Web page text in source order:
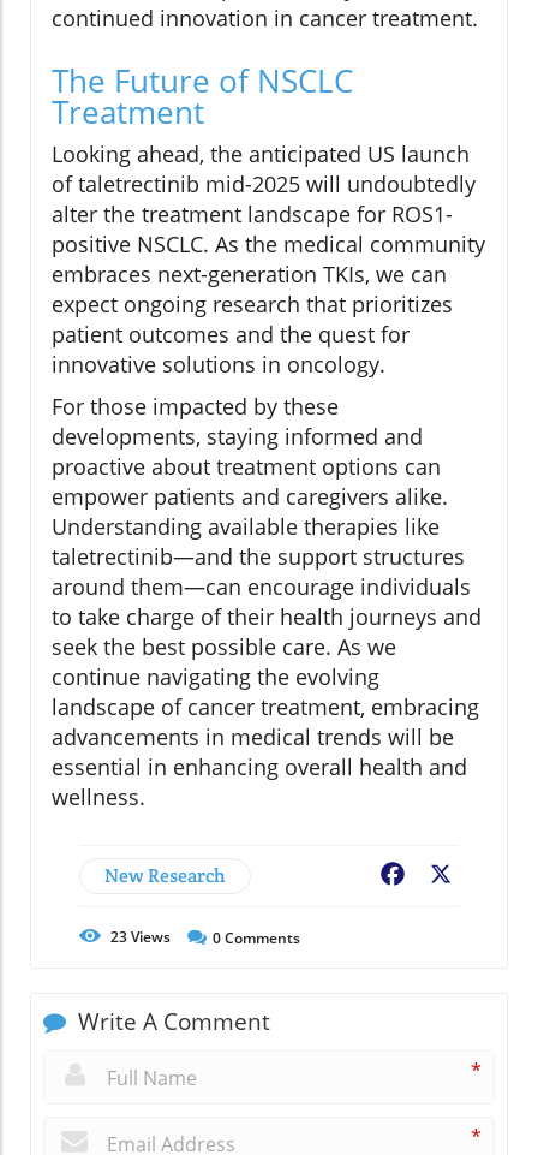
continued innovation in cancer treatment.
The Future of NSCLC
Treatment
Looking ahead, the anticipated US launch
of taletrectinib mid-2025 will undoubtedly
alter the treatment landscape for ROS1-
positive NSCLC. As the medical community
embraces next-generation TKIs, we can
expect ongoing research that prioritizes
patient outcomes and the quest for
innovative solutions in oncology.
For those impacted by these
developments, staying informed and
proactive about treatment options can
empower patients and caregivers alike.
Understanding available therapies like
taletrectinib—and the support structures
around them—can encourage individuals
to take charge of their health journeys and
seek the best possible care. As we
continue navigating the evolving
landscape of cancer treatment, embracing
advancements in medical trends will be
essential in enhancing overall health and
wellness.
New Research Facebook
23Views 0Comments
Write A Comment
*
*